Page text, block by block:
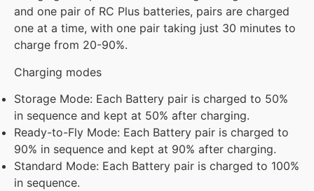
and one pair of RC Plus batteries, pairs are charged
one at a time, with one pair taking just 30 minutes to
charge from 20-90%.
Charging modes
Storage Mode: Each Battery pair is charged to 50%
in sequence and kept at 50% after charging.
Ready-to-Fly Mode: Each Battery pair is charged to
90% in sequence and kept at 90% after charging.
Standard Mode: Each Battery pair is charged to 100%
in sequence.